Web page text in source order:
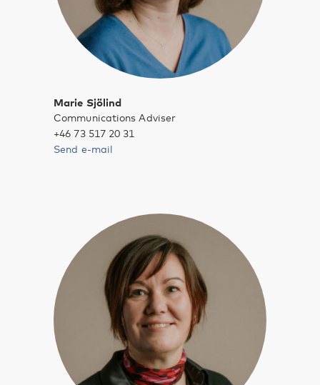
Marie Sjölind
Communications Adviser
+46 73 517 20 31
Send e-mail